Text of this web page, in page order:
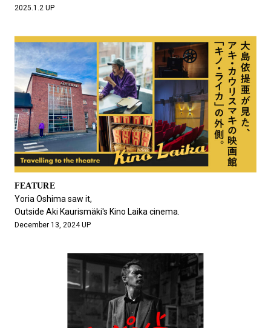
2025.1.2 UP
FEATURE
Yoria Oshima saw it,
Outside Aki Kaurismäki's Kino Laika cinema.
December 13, 2024 UP